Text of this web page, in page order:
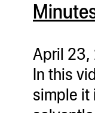
April
In this
simple it